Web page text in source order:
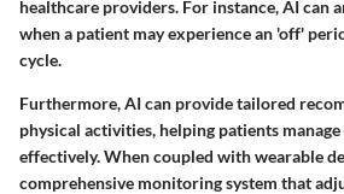
healthcare providers. For instance, AI can
when a patient may experience an 'off'
cycle.
Furthermore, AI can provide tailored
physical activities, helping patients
effectively. When coupled with wearable
comprehensive monitoring system that